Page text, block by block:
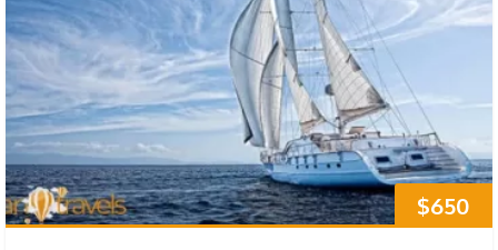
$650